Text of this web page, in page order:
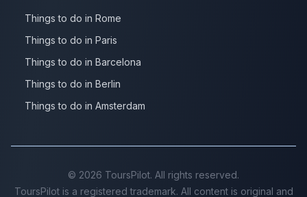
Things to do in Rome
Things to do in Paris
Things to do in Barcelona
Things to do in Berlin
Things to do in Amsterdam
© 2026 ToursPilot. All rights reserved.
ToursPilot is a registered trademark. All content is original and